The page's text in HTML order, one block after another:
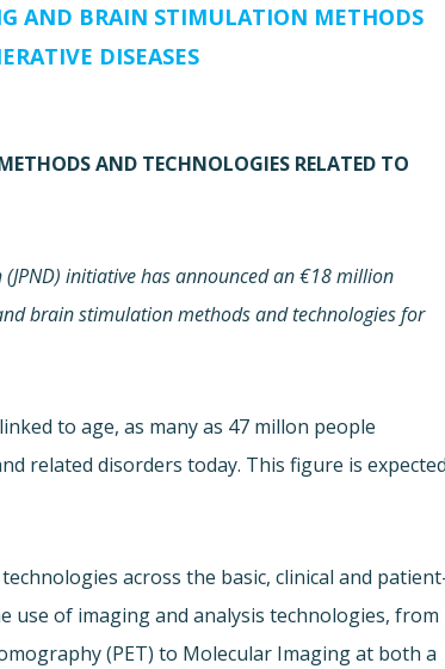
AND BRAIN STIMULATION METHODS
DISEASES
AND TECHNOLOGIES RELATED TO
(JPND) initiative has announced an €18 million
brain stimulation methods and technologies for
to age, as many as 47 millon people
related disorders today. This figure is
across the basic, clinical and
use of imaging and analysis technologies, from
(PET) to Molecular Imaging at both a